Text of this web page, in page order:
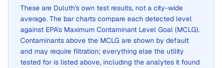
These are Duluth's own test results, not a city-wide
average. The bar charts compare each detected level
against EPA's Maximum Contaminant Level Goal (MCLG).
Contaminants above the MCLG are shown by default
and may require filtration; everything else the utility
tested for is listed above, including the analytes it found